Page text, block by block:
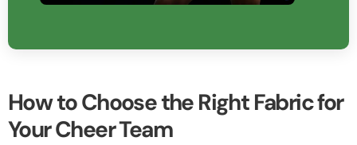
How to Choose the Right Fabric for
Your Cheer Team